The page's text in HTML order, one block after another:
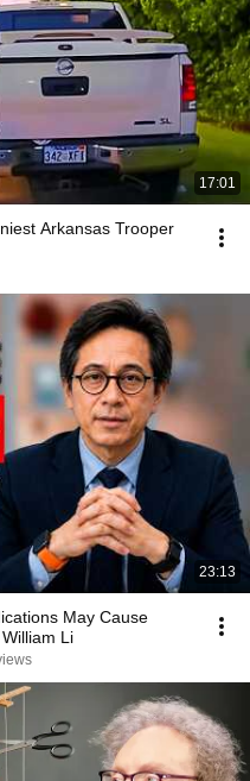
17:01
Arkansas Trooper
23:13
May Cause
Li